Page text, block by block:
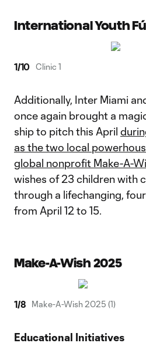
International Youth
1/10 Clinic 1
Additionally, Inter Miami
once again brought a
ship to pitch this April
as the two local
global nonprofit Make-A-
wishes of 23 children with
through a lifechanging,
from April 12 to 15.
Make-A-Wish 2025
1/8 Make-A-Wish 2025 (1)
Educational Initiatives